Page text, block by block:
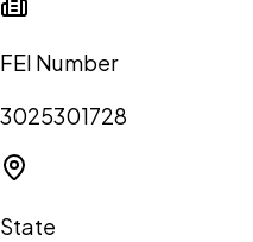
FEI Number
3025301728
State